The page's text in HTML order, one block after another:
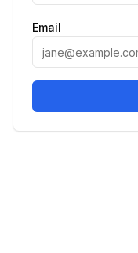
Email